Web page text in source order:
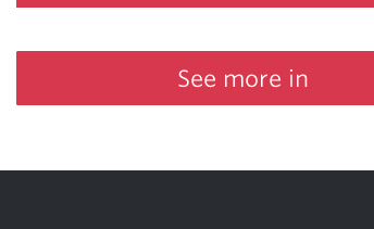
See more in